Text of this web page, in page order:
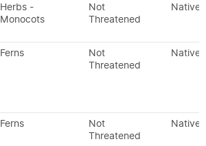
Herbs -
Monocots
Not
Threatened
Native
Ferns
Not
Threatened
Native
Ferns
Not
Threatened
Native